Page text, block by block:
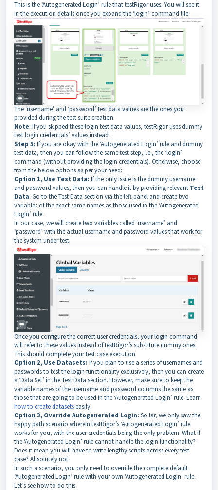
This is the ‘Autogenerated Login’ rule that testRigor uses. You will see it
in the execution details once you expand the ‘login’ command tile.
The ‘username’ and ‘password’ test data values are the ones you
provided during the test suite creation.
Note: If you skipped these login test data values, testRigor uses dummy
test login credentials’ values instead.
Step 5: If you are okay with the ‘Autogenerated Login’ rule and dummy
test data, then you can follow the same test step, i.e., the ‘login’
command (without providing the login credentials). Otherwise, choose
from the below options as per your need:
Option 1, Use Test Data: If the only issue is the dummy username
and password values, then you can handle it by providing relevant Test
Data. Go to the Test Data section via the left panel and create two
variables of the exact same names as those used in the ‘Autogenerated
Login’ rule.
In our case, we will create two variables called ‘username’ and
‘password’ with the actual username and password values that work for
the system under test.
Once you configure the correct user credentials, your login command
will refer to these values instead of testRigor’s substitute dummy ones.
This should complete your test case execution.
Option 2, Use Datasets: If you plan to use a series of usernames and
passwords to test the login functionality exclusively, then you can create
a ‘Data Set’ in the Test Data section. However, make sure to keep the
variable names of the username and password columns the same as
those that are going to be used in the ‘Autogenerated Login’ rule. Learn
how to create datasetseasily.
Option 3, Override Autogenerated Login: So far, we only saw the
happy path scenario wherein testRigor’s ‘Autogenerated Login’ rule
works for you, with the user credentials being the only problem. What if
the ‘Autogenerated Login’ rule cannot handle the login functionality?
Does it mean you will have to write lengthy scripts across every test
case? Absolutely not.
In such a scenario, you only need to override the complete default
‘Autogenerated Login’ rule with your own ‘Autogenerated Login’ rule.
Let’s see how to do this.